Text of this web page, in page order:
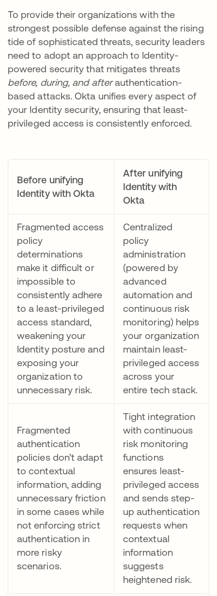
To provide their organizations with the
strongest possible defense against the rising
tide of sophisticated threats, security leaders
need to adopt an approach to Identity-
powered security that mitigates threats
before, during, and afterauthentication-
based attacks. Okta unifies every aspect of
your Identity security, ensuring that least-
privileged access is consistently enforced.
Before unifying
Identity with Okta
After unifying
Identity with
Okta
Fragmented access
policy
determinations
make it difficult or
impossible to
consistently adhere
to a least-privileged
access standard,
weakening your
Identity posture and
exposing your
organization to
unnecessary risk.
Centralized
policy
administration
(powered by
advanced
automation and
continuous risk
monitoring) helps
your organization
maintain least-
privileged access
across your
entire tech stack.
Fragmented
authentication
policies don’t adapt
to contextual
information, adding
unnecessary friction
in some cases while
not enforcing strict
authentication in
more risky
scenarios.
Tight integration
with continuous
risk monitoring
functions
ensures least-
privileged access
and sends step-
up authentication
requests when
contextual
information
suggests
heightened risk.